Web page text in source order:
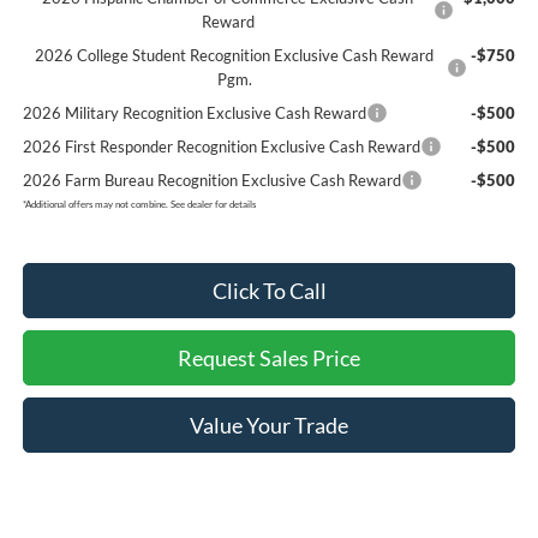
Reward
2026 College Student Recognition Exclusive Cash Reward
Pgm.
-$750
2026 Military Recognition Exclusive Cash Reward
-$500
2026 First Responder Recognition Exclusive Cash Reward
-$500
2026 Farm Bureau Recognition Exclusive Cash Reward
-$500
*Additional offers may not combine. See dealer for details
Click To Call
Request Sales Price
Value Your Trade